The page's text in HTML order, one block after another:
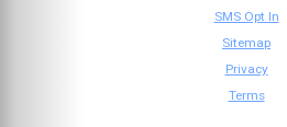
SMS Opt In
Sitemap
Privacy
Terms